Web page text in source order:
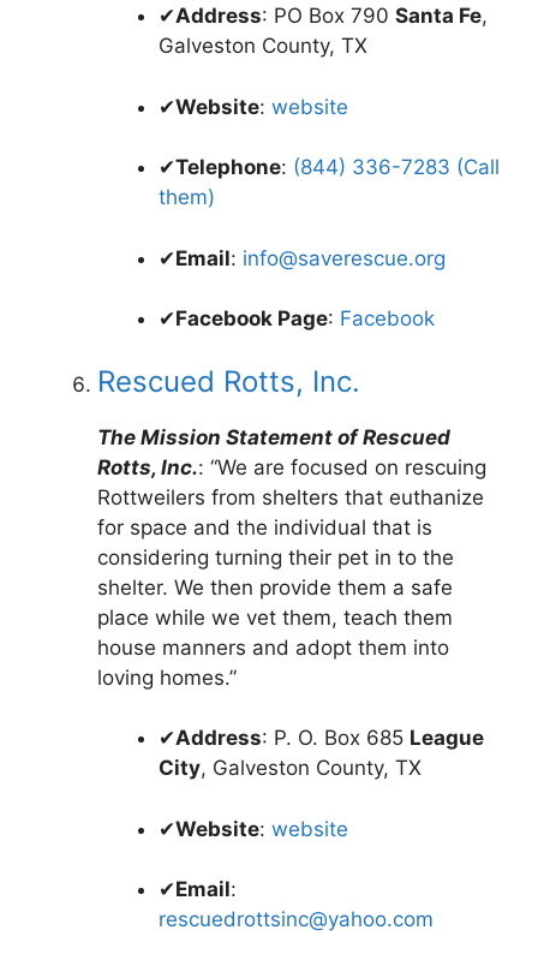
✔Address: PO Box 790 Santa Fe,
Galveston County, TX
✔Website: website
✔Telephone: (844) 336-7283 (Call
them)
✔Email: info@saverescue.org
✔Facebook Page: Facebook
Rescued Rotts, Inc.
The Mission Statement of Rescued
Rotts, Inc.: “We are focused on rescuing
Rottweilers from shelters that euthanize
for space and the individual that is
considering turning their pet in to the
shelter. We then provide them a safe
place while we vet them, teach them
house manners and adopt them into
loving homes.”
✔Address: P. O. Box 685 League
City, Galveston County, TX
✔Website: website
✔Email:
rescuedrottsinc@yahoo.com